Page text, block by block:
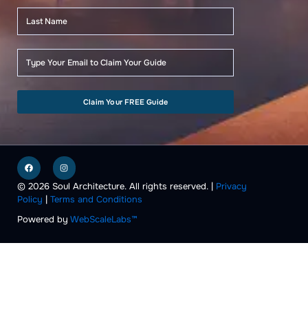
Claim Your FREE Guide
© 2026 Soul Architecture. All rights reserved. | Privacy
Policy | Terms and Conditions
Powered by WebScaleLabs™
F
a
c
e
b
o
k
I
n
s
t
a
g
a
m